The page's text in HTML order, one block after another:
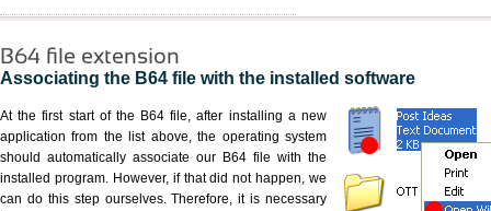
B64 file extension
Associating the B64 file with the installed software
At the first start of the B64 file, after installing a new
application from the list above, the operating system
should automatically associate our B64 file with the
installed program. However, if that did not happen, we
can do this step ourselves. Therefore, it is necessary